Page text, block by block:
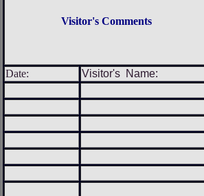
Visitor's Comments
Date: Visitor's Name: